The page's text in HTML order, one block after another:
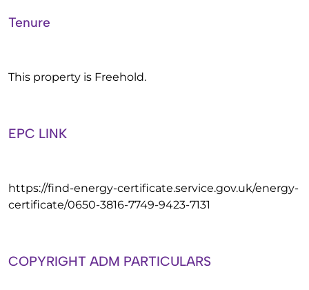
Tenure
This property is Freehold.
EPC LINK
https://find-energy-certificate.service.gov.uk/energy-
certificate/0650-3816-7749-9423-7131
COPYRIGHT ADM PARTICULARS